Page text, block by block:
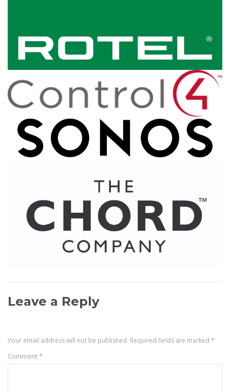
Leave a Reply
Your email address will not be published. Required fields are marked *
Comment*